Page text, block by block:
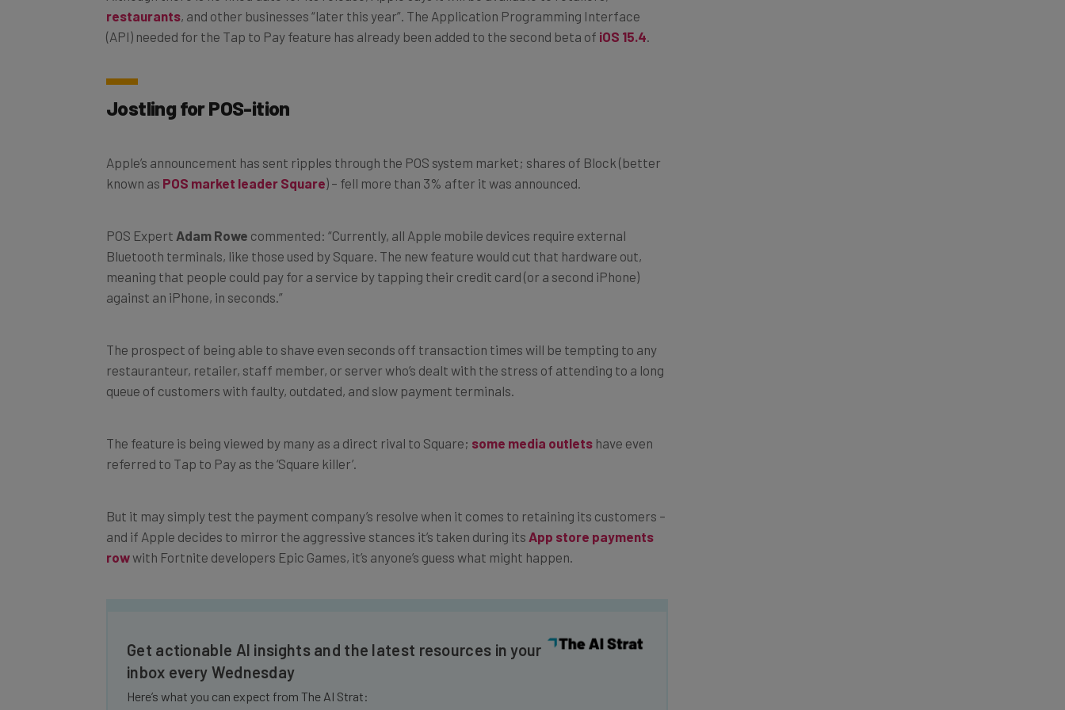
(API) needed for the Tap to Pay feature has already been added to the second beta ofiOS 15.4
Jostling for POS-ition
known asPOS market leader Square) – fell more than 3% after it was announced.
Bluetooth terminals, like those used by Square. The new feature would cut that hardware out,
meaning that people could pay for a service by tapping their credit card (or a second iPhone)
against an iPhone, in seconds.”
restauranteur, retailer, staff member, or server who’s dealt with the stress of attending to a long
queue of customers with faulty, outdated, and slow payment terminals.
referred to Tap to Pay as the ‘Square killer’.
and if Apple decides to mirror the aggressive stances it’s taken during itsApp store payments
row with Fortnite developers Epic Games, it’s anyone’s guess what might happen.
inbox every Wednesday
Here’s what you can expect from The AI Strat:
Interviews with AI industry experts